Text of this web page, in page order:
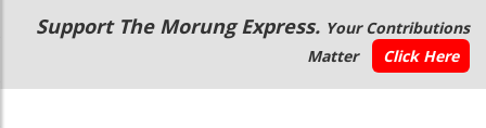
Main
navigation
Secondary
Menu
Support The Morung Express. Your Contributions
Matter
Click Here